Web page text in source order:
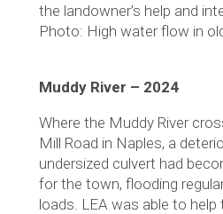
the landowner’s help and
Photo: High water flow in
Muddy River – 2024
Where the Muddy River
Mill Road in Naples, a
undersized culvert had
for the town, flooding
loads. LEA was able to